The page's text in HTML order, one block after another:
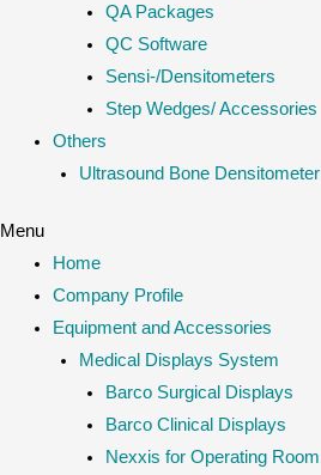
QA Packages
QC Software
Sensi-/Densitometers
Step Wedges/ Accessories
Others
Ultrasound Bone Densitometer
Menu
Home
Company Profile
Equipment and Accessories
Medical Displays System
Barco Surgical Displays
Barco Clinical Displays
Nexxis for Operating Room